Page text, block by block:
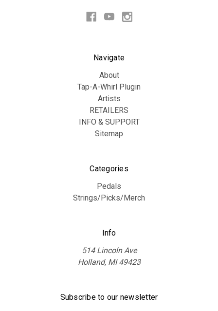
Navigate
About
Tap-A-Whirl Plugin
Artists
RETAILERS
INFO & SUPPORT
Sitemap
Categories
Pedals
Strings/Picks/Merch
Info
514 Lincoln Ave
Holland, MI 49423
Subscribe to our newsletter